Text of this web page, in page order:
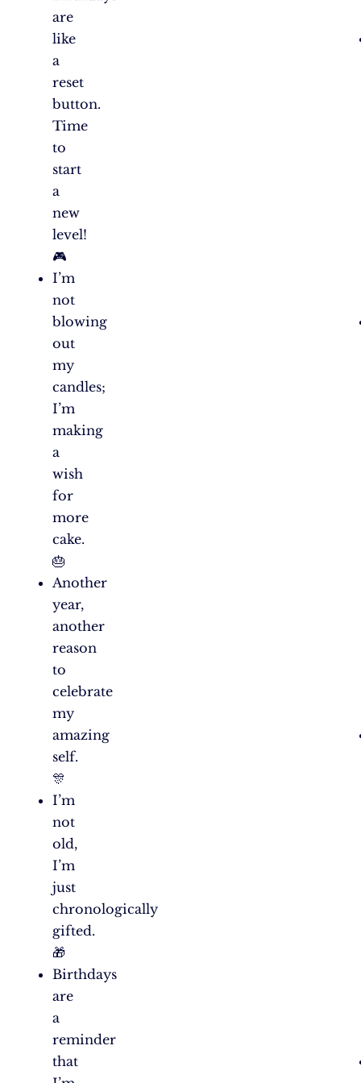
are
like
a
reset
button.
Time
to
start
a
new
level!
🎮
I’m
not
blowing
out
my
candles;
I’m
making
a
wish
for
more
cake.
🎂
Another
year,
another
reason
to
celebrate
my
amazing
self.
🎊
I’m
not
old,
I’m
just
chronologically
gifted.
🎁
Birthdays
are
a
reminder
that